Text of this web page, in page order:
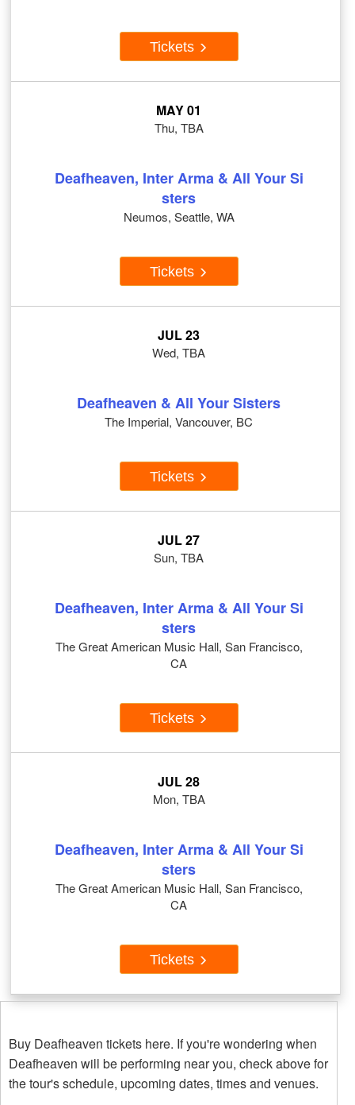
Tickets
MAY 01
Thu, TBA
Deafheaven, Inter Arma & All Your Si
sters
Neumos, Seattle, WA
Tickets
JUL 23
Wed, TBA
Deafheaven & All Your Sisters
The Imperial, Vancouver, BC
Tickets
JUL 27
Sun, TBA
Deafheaven, Inter Arma & All Your Si
sters
The Great American Music Hall, San Francisco,
CA
Tickets
JUL 28
Mon, TBA
Deafheaven, Inter Arma & All Your Si
sters
The Great American Music Hall, San Francisco,
CA
Tickets
Buy Deafheaven tickets here. If you're wondering when
Deafheaven will be performing near you, check above for
the tour's schedule, upcoming dates, times and venues.